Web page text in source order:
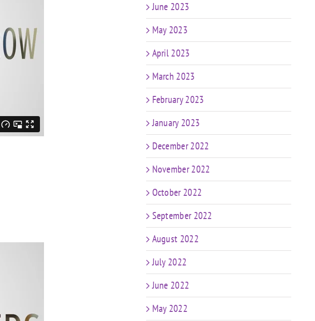
June 2023
May 2023
April 2023
March 2023
February 2023
January 2023
December 2022
November 2022
October 2022
September 2022
August 2022
July 2022
June 2022
May 2022